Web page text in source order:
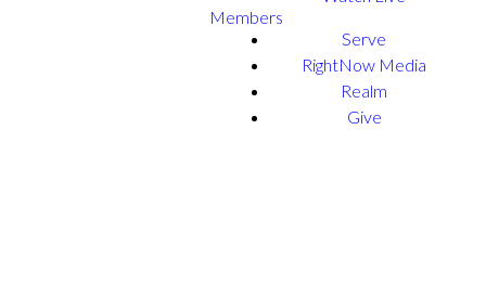
Members
Serve
RightNow Media
Realm
Give